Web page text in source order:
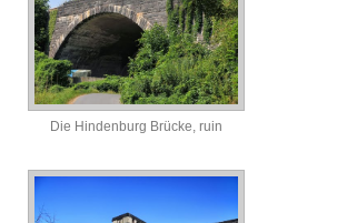
Die Hindenburg Brücke, ruin